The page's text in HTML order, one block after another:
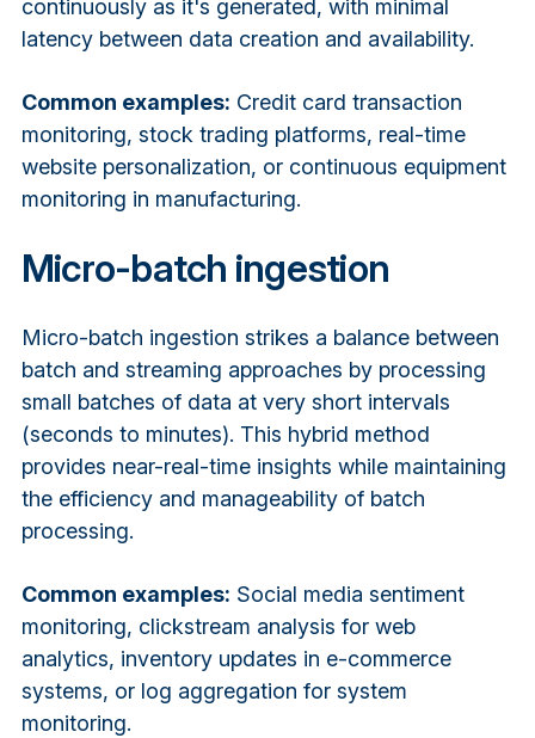
continuously as it's generated, with minimal
latency between data creation and availability.
Common examples: Credit card transaction
monitoring, stock trading platforms, real-time
website personalization, or continuous equipment
monitoring in manufacturing.
Micro-batch ingestion
Micro-batch ingestion strikes a balance between
batch and streaming approaches by processing
small batches of data at very short intervals
(seconds to minutes). This hybrid method
provides near-real-time insights while maintaining
the efficiency and manageability of batch
processing.
Common examples: Social media sentiment
monitoring, clickstream analysis for web
analytics, inventory updates in e-commerce
systems, or log aggregation for system
monitoring.